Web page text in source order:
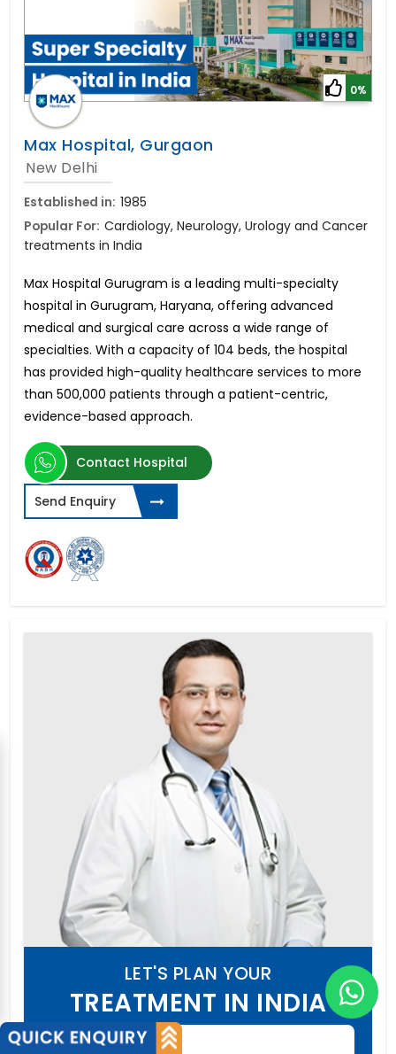
0%
Max Hospital, Gurgaon
New Delhi
Established in: 1985
Popular For: Cardiology, Neurology, Urology and Cancer
treatments in India
Max Hospital Gurugram is a leading multi-specialty
hospital in Gurugram, Haryana, offering advanced
medical and surgical care across a wide range of
specialties. With a capacity of 104 beds, the hospital
has provided high-quality healthcare services to more
than 500,000 patients through a patient-centric,
evidence-based approach.
Contact Hospital
Send Enquiry
LET'S PLAN YOUR
TREATMENT IN INDIA